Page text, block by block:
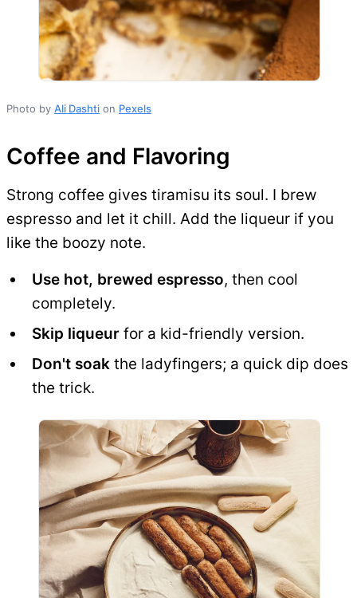
Photo by Ali Dashti on Pexels
Coffee and Flavoring
Strong coffee gives tiramisu its soul. I brew
espresso and let it chill. Add the liqueur if you
like the boozy note.
Use hot, brewed espresso, then cool
completely.
Skip liqueur for a kid-friendly version.
Don't soak the ladyfingers; a quick dip does
the trick.